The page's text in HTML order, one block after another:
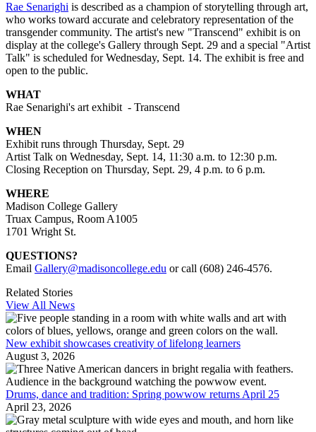
Rae Senarighi is described as a champion of storytelling through art,
who works toward accurate and celebratory representation of the
transgender community. The artist's new "Transcend" exhibit is on
display at the college's Gallery through Sept. 29 and a special "Artist
Talk" is scheduled for Wednesday, Sept. 14. The exhibit is free and
open to the public.
WHAT
Rae Senarighi's art exhibit - Transcend
WHEN
Exhibit runs through Thursday, Sept. 29
Artist Talk on Wednesday, Sept. 14, 11:30 a.m. to 12:30 p.m.
Closing Reception on Thursday, Sept. 29, 4 p.m. to 6 p.m.
WHERE
Madison College Gallery
Truax Campus, Room A1005
1701 Wright St.
QUESTIONS?
Email Gallery@madisoncollege.edu or call (608) 246-4576.
Related Stories
View All News
New exhibit showcases creativity of lifelong learners
August 3, 2026
Drums, dance and tradition: Spring powwow returns April 25
April 23, 2026